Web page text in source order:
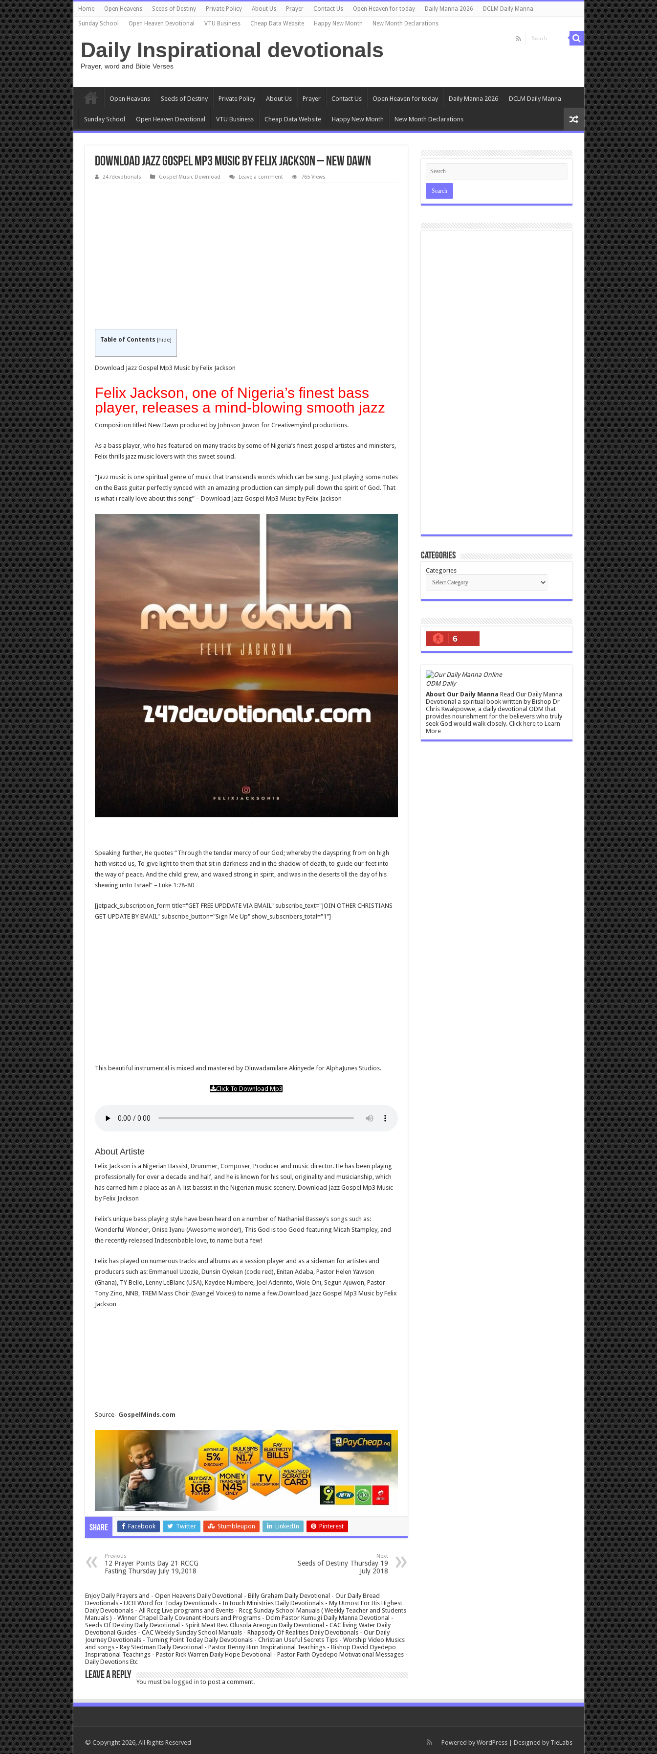
Home Open Heavens Seeds of Destiny Private Policy About Us Prayer Contact Us Open Heaven for today Daily Manna 2026 DCLM Daily Manna
Sunday School Open Heaven Devotional VTU Business Cheap Data Website Happy New Month New Month Declarations
Daily Inspirational devotionals
Prayer, word and Bible Verses
Open Heavens Seeds of Destiny Private Policy About Us Prayer Contact Us Open Heaven for today Daily Manna 2026 DCLM Daily Manna
Sunday School Open Heaven Devotional VTU Business Cheap Data Website Happy New Month New Month Declarations
Download Jazz Gospel Mp3 Music by Felix Jackson – New Dawn
247devotionals Gospel Music Download Leave a comment 765 Views
Table of Contents [hide]
Download Jazz Gospel Mp3 Music by Felix Jackson
Felix Jackson, one of Nigeria’s finest bass
player, releases a mind-blowing smooth jazz
Composition titled New Dawn produced by Johnson Juwon for Creativemyind productions.
As a bass player, who has featured on many tracks by some of Nigeria’s finest gospel artistes and ministers,
Felix thrills jazz music lovers with this sweet sound.
“Jazz music is one spiritual genre of music that transcends words which can be sung. Just playing some notes
on the Bass guitar perfectly synced with an amazing production can simply pull down the spirit of God. That
is what i really love about this song” – Download Jazz Gospel Mp3 Music by Felix Jackson
Speaking further, He quotes “Through the tender mercy of our God; whereby the dayspring from on high
hath visited us, To give light to them that sit in darkness and in the shadow of death, to guide our feet into
the way of peace. And the child grew, and waxed strong in spirit, and was in the deserts till the day of his
shewing unto Israel” – Luke 1:78-80
[jetpack_subscription_form title="GET FREE UPDDATE VIA EMAIL" subscribe_text="JOIN OTHER CHRISTIANS
GET UPDATE BY EMAIL" subscribe_button="Sign Me Up" show_subscribers_total="1"]
This beautiful instrumental is mixed and mastered by Oluwadamilare Akinyede for AlphaJunes Studios.
Click To Download Mp3
About Artiste
Felix Jackson is a Nigerian Bassist, Drummer, Composer, Producer and music director. He has been playing
professionally for over a decade and half, and he is known for his soul, originality and musicianship, which
has earned him a place as an A-list bassist in the Nigerian music scenery. Download Jazz Gospel Mp3 Music
by Felix Jackson
Felix’s unique bass playing style have been heard on a number of Nathaniel Bassey’s songs such as:
Wonderful Wonder, Onise Iyanu (Awesome wonder), This God is too Good featuring Micah Stampley, and
the recently released Indescribable love, to name but a few!
Felix has played on numerous tracks and albums as a session player and as a sideman for artistes and
producers such as: Emmanuel Uzozie, Dunsin Oyekan (code red), Enitan Adaba, Pastor Helen Yawson
(Ghana), TY Bello, Lenny LeBlanc (USA), Kaydee Numbere, Joel Aderinto, Wole Oni, Segun Ajuwon, Pastor
Tony Zino, NNB, TREM Mass Choir (Evangel Voices) to name a few.Download Jazz Gospel Mp3 Music by Felix
Jackson
Source- GospelMinds.com
Share Facebook Twitter Stumbleupon LinkedIn Pinterest
Previous
12 Prayer Points Day 21 RCCG
Fasting Thursday July 19,2018
Next
Seeds of Destiny Thursday 19
July 2018
Enjoy Daily Prayers and - Open Heavens Daily Devotional - Billy Graham Daily Devotional - Our Daily Bread
Devotionals - UCB Word for Today Devotionals - In touch Ministries Daily Devotionals - My Utmost For His Highest
Daily Devotionals - All Rccg Live programs and Events - Rccg Sunday School Manuals ( Weekly Teacher and Students
Manuals ) - Winner Chapel Daily Covenant Hours and Programs - Dclm Pastor Kumugi Daily Manna Devotional -
Seeds Of Destiny Daily Devotional - Spirit Meat Rev. Olusola Areogun Daily Devotional - CAC living Water Daily
Devotional Guides - CAC Weekly Sunday School Manuals - Rhapsody Of Realities Daily Devotionals - Our Daily
Journey Devotionals - Turning Point Today Daily Devotionals - Christian Useful Secrets Tips - Worship Video Musics
and songs - Ray Stedman Daily Devotional - Pastor Benny Hinn Inspirational Teachings - Bishop David Oyedepo
Inspirational Teachings - Pastor Rick Warren Daily Hope Devotional - Pastor Faith Oyedepo Motivational Messages -
Daily Devotions Etc
Leave a Reply
You must be logged in to post a comment.
Categories
Categories
6
ODM Daily
About Our Daily Manna Read Our Daily Manna
Devotional a spiritual book written by Bishop Dr
Chris Kwakpovwe, a daily devotional ODM that
provides nourishment for the believers who truly
seek God would walk closely. Click here to Learn
More
Powered by WordPress| Designed by TieLabs
© Copyright 2026, All Rights Reserved